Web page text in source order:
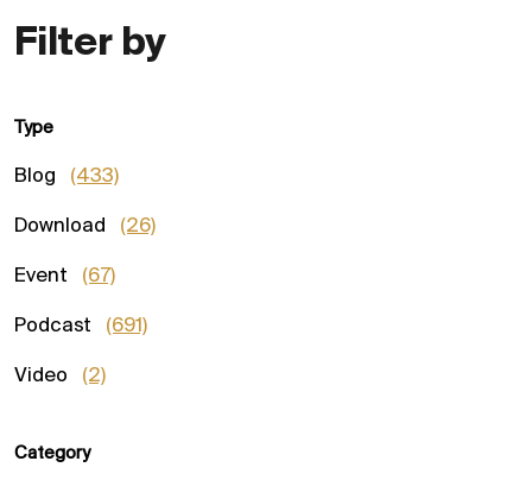
Filter by
Type
Blog (433)
Download (26)
Event (67)
Podcast (691)
Video (2)
Category